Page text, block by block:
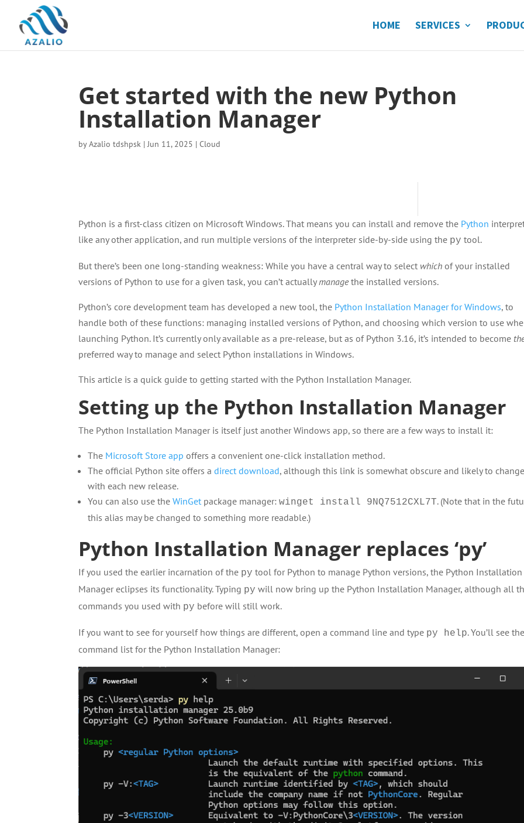
HOME SERVICES
Get started with the new Python
Installation Manager
byAzalio tdshpsk |Jun 11, 2025 |Cloud
Python is a first-class citizen on Microsoft Windows. That means you can install and remove the Python
like any other application, and run multiple versions of the interpreter side-by-side using the py tool.
But there’s been one long-standing weakness: While you have a central way to select which of your installed
versions of Python to use for a given task, you can’t actuallymanagethe installed versions.
Python’s core development team has developed a new tool, the Python Installation Manager for Windows, to
handle both of these functions: managing installed versions of Python, and choosing which version to use
launching Python. It’s currently only available as a pre-release, but as of Python 3.16, it’s intended to become
preferred way to manage and select Python installations in Windows.
This article is a quick guide to getting started with the Python Installation Manager.
Setting up the Python Installation Manager
The Python Installation Manager is itself just another Windows app, so there are a few ways to install it:
The Microsoft Store app offers a convenient one-click installation method.
The official Python site offers adirect download, although this link is somewhat obscure and likely to
with each new release.
You can also use theWinGet package manager:winget install 9NQ7512CXL7T. (Note that in the
this alias may be changed to something more readable.)
Python Installation Manager replaces ‘py’
If you used the earlier incarnation of the py tool for Python to manage Python versions, the Python Installation
Manager eclipses its functionality. Typing py will now bring up the Python Installation Manager, although all
commands you used with py before will still work.
If you want to see for yourself how things are different, open a command line and type py help. You’ll see
command list for the Python Installation Manager: